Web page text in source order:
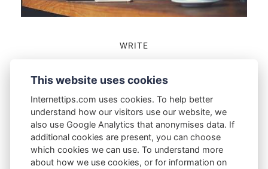
WRITE
Can A Regular Routine Help You Write
Better?
28 SEPTEMBER 2018
This website uses cookies
Internettips.com uses cookies. To help better
understand how our visitors use our website, we
also use Google Analytics that anonymises data. If
additional cookies are present, you can choose
which cookies we can use. To understand more
about how we use cookies, or for information on